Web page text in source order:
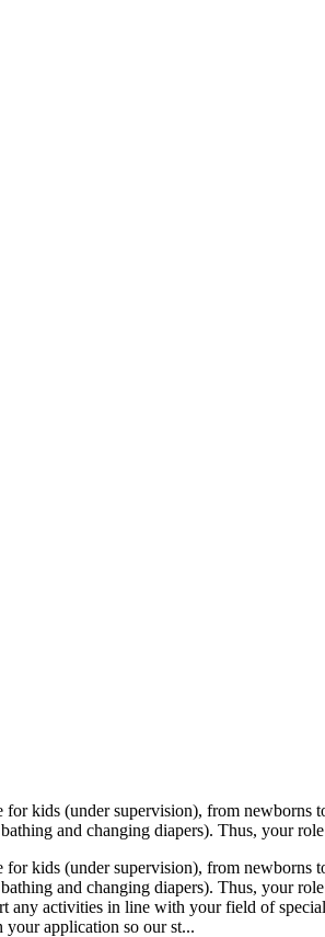
kids (under supervision), from newborns
and changing diapers). Thus, your
kids (under supervision), from newborns
and changing diapers). Thus, your
any activities in line with your field of
your application so our st...